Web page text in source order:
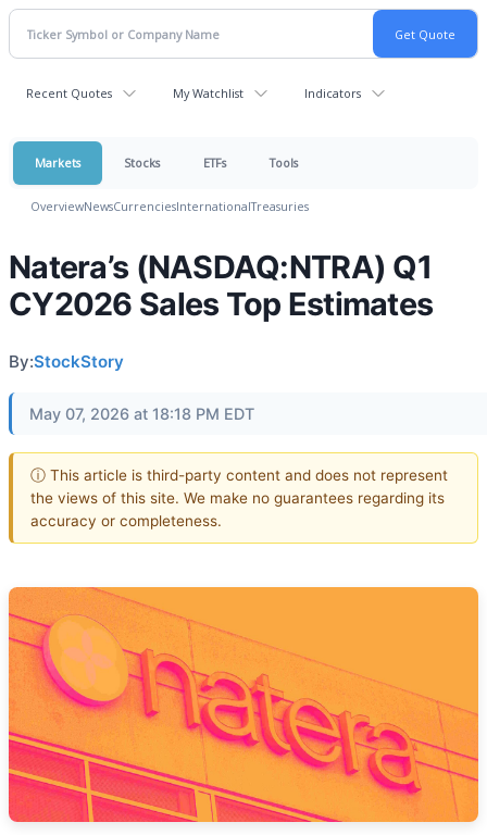
Recent Quotes My Watchlist Indicators
Markets Stocks ETFs Tools
OverviewNewsCurrenciesInternationalTreasuries
Natera’s (NASDAQ:NTRA) Q1
CY2026 Sales Top Estimates
By:StockStory
May 07, 2026 at 18:18 PM EDT
ⓘ This article is third-party content and does not represent
the views of this site. We make no guarantees regarding its
accuracy or completeness.